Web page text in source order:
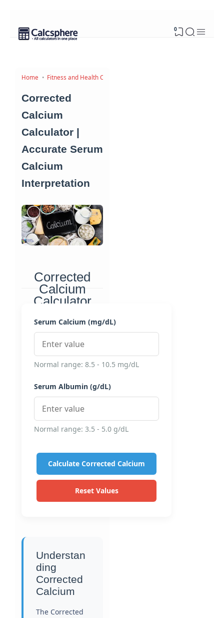
0
Home Fitness and Health Calculators
Corrected
Calcium
Calculator |
Accurate Serum
Calcium
Interpretation
Corrected
Calcium
Calculator
Accurately interpret
serum calcium levels by
accounting for albumin
concentration
Serum Calcium (mg/dL)
Normal range: 8.5 - 10.5 mg/dL
Serum Albumin (g/dL)
Normal range: 3.5 - 5.0 g/dL
Calculate Corrected Calcium
Reset Values
Understan
ding
Corrected
Calcium
The Corrected